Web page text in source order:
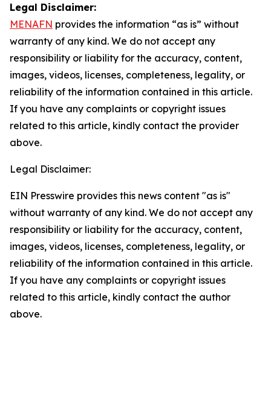
Legal Disclaimer:
MENAFN provides the information “as is” without
warranty of any kind. We do not accept any
responsibility or liability for the accuracy, content,
images, videos, licenses, completeness, legality, or
reliability of the information contained in this article.
If you have any complaints or copyright issues
related to this article, kindly contact the provider
above.
Legal Disclaimer:
EIN Presswire provides this news content "as is"
without warranty of any kind. We do not accept any
responsibility or liability for the accuracy, content,
images, videos, licenses, completeness, legality, or
reliability of the information contained in this article.
If you have any complaints or copyright issues
related to this article, kindly contact the author
above.